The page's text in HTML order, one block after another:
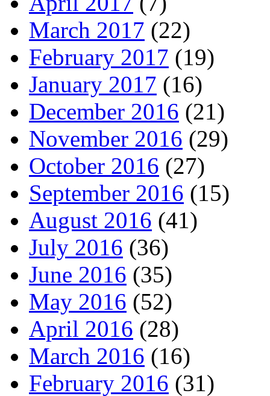
March 2017 (22)
February 2017 (19)
January 2017 (16)
December 2016 (21)
November 2016 (29)
October 2016 (27)
September 2016 (15)
August 2016 (41)
July 2016 (36)
June 2016 (35)
May 2016 (52)
April 2016 (28)
March 2016 (16)
February 2016 (31)